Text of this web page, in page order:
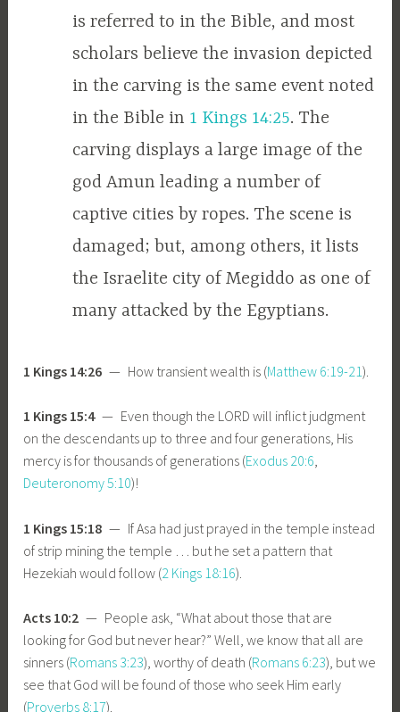
is referred to in the Bible, and most
scholars believe the invasion depicted
in the carving is the same event noted
in the Bible in 1 Kings 14:25. The
carving displays a large image of the
god Amun leading a number of
captive cities by ropes. The scene is
damaged; but, among others, it lists
the Israelite city of Megiddo as one of
many attacked by the Egyptians.
1 Kings 14:26 — How transient wealth is (Matthew 6:19-21).
1 Kings 15:4— Even though the LORD will inflict judgment
on the descendants up to three and four generations, His
mercy is for thousands of generations (Exodus 20:6,
Deuteronomy 5:10)!
1 Kings 15:18 — If Asa had just prayed in the temple instead
of strip mining the temple … but he set a pattern that
Hezekiah would follow (2 Kings 18:16).
Acts 10:2 — People ask, “What about those that are
looking for God but never hear?” Well, we know that all are
sinners (Romans 3:23), worthy of death (Romans 6:23), but we
see that God will be found of those who seek Him early
(Proverbs 8:17).